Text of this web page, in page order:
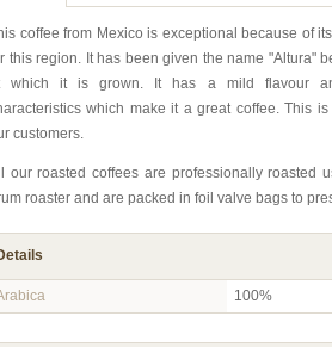
coffee from Mexico is exceptional because of
this region. It has been given the name "Altura"
which it is grown. It has a mild flavour
which make it a great coffee. This
customers.
our roasted coffees are professionally roasted
roaster and are packed in foil valve bags to
100%